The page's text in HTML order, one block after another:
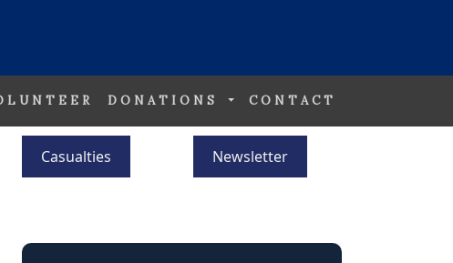
DONATIONS CONTACT
Casualties Newsletter